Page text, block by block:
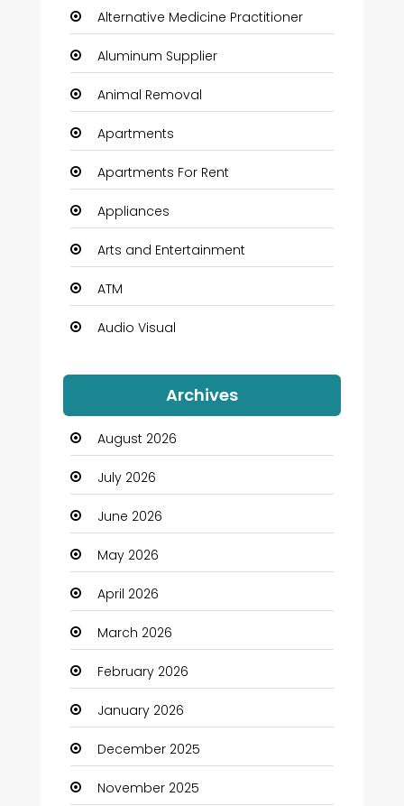
Alternative Medicine Practitioner
Aluminum Supplier
Animal Removal
Apartments
Apartments For Rent
Appliances
Arts and Entertainment
ATM
Audio Visual
Automation Company
Automotive
Automotive Services
Bail bonds service
Bath Remodeling
Beauty
Beauty Salon and Products
Bicycle Shop
Boats
Business
Business and Investment
Archives
August 2026
July 2026
June 2026
May 2026
April 2026
March 2026
February 2026
January 2026
December 2025
November 2025